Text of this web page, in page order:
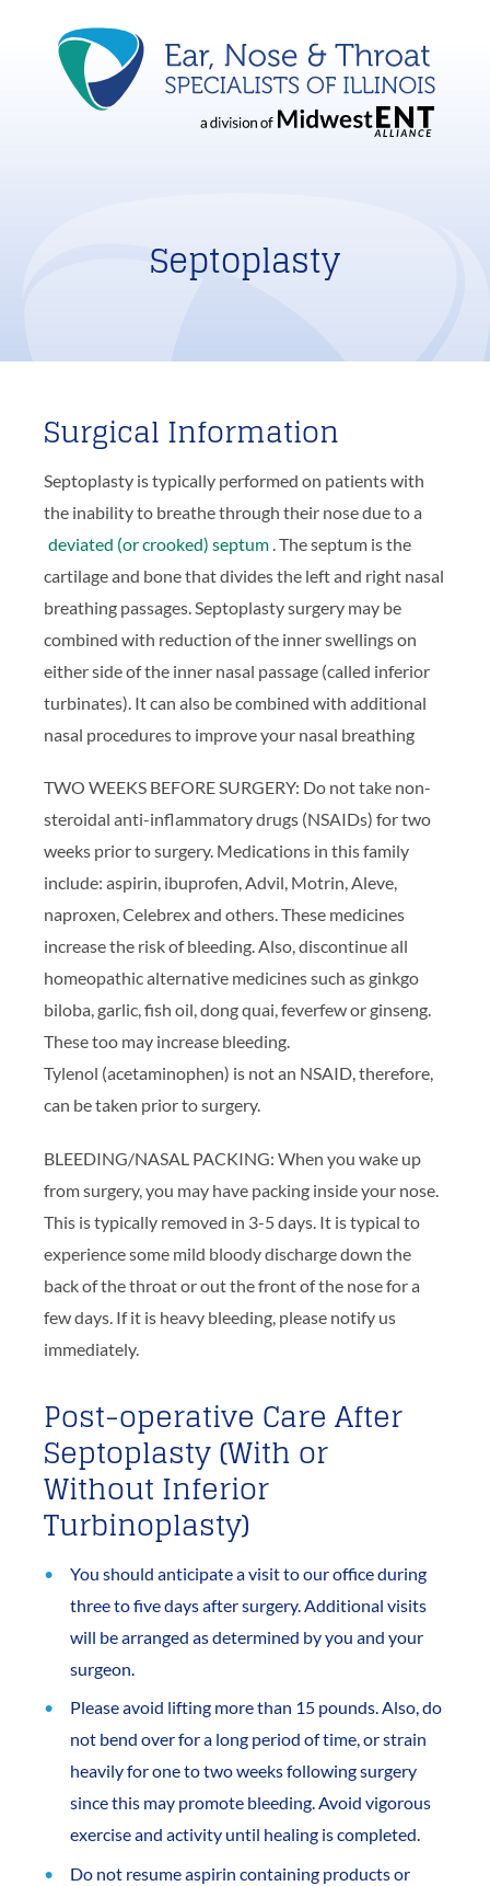
Septoplasty
Surgical Information
Septoplasty is typically performed on patients with
the inability to breathe through their nose due to a
deviated (or crooked) septum . The septum is the
cartilage and bone that divides the left and right nasal
breathing passages. Septoplasty surgery may be
combined with reduction of the inner swellings on
either side of the inner nasal passage (called inferior
turbinates). It can also be combined with additional
nasal procedures to improve your nasal breathing
TWO WEEKS BEFORE SURGERY: Do not take non-
steroidal anti-inflammatory drugs (NSAIDs) for two
weeks prior to surgery. Medications in this family
include: aspirin, ibuprofen, Advil, Motrin, Aleve,
naproxen, Celebrex and others. These medicines
increase the risk of bleeding. Also, discontinue all
homeopathic alternative medicines such as ginkgo
biloba, garlic, fish oil, dong quai, feverfew or ginseng.
These too may increase bleeding.
Tylenol (acetaminophen) is not an NSAID, therefore,
can be taken prior to surgery.
BLEEDING/NASAL PACKING: When you wake up
from surgery, you may have packing inside your nose.
This is typically removed in 3-5 days. It is typical to
experience some mild bloody discharge down the
back of the throat or out the front of the nose for a
few days. If it is heavy bleeding, please notify us
immediately.
Post-operative Care After
Septoplasty (With or
Without Inferior
Turbinoplasty)
You should anticipate a visit to our office during
three to five days after surgery. Additional visits
will be arranged as determined by you and your
surgeon.
Please avoid lifting more than 15 pounds. Also, do
not bend over for a long period of time, or strain
heavily for one to two weeks following surgery
since this may promote bleeding. Avoid vigorous
exercise and activity until healing is completed.
Do not resume aspirin containing products or